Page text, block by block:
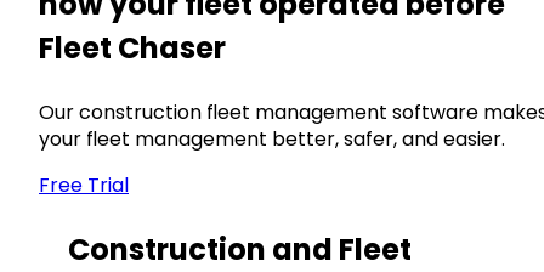
Fleet Chaser
Our construction fleet management software
your fleet management better, safer, and easier.
Free Trial
Construction and Fleet